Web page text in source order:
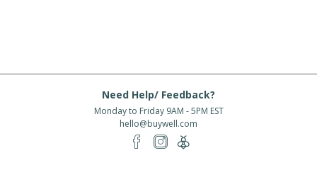
Need Help/ Feedback?
Monday to Friday 9AM - 5PM EST
hello@buywell.com